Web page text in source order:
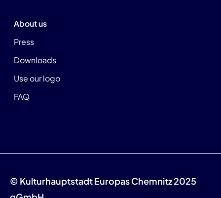
About us
Press
Downloads
Use our logo
FAQ
© Kulturhauptstadt Europas Chemnitz 2025